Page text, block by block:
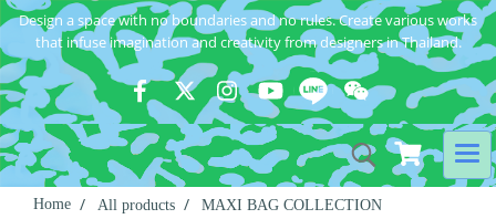
Design a space with no boundaries and no rules. Create various works
that infuse imagination and creativity from designers in Thailand.
Home All products
MAXI BAG COLLECTION